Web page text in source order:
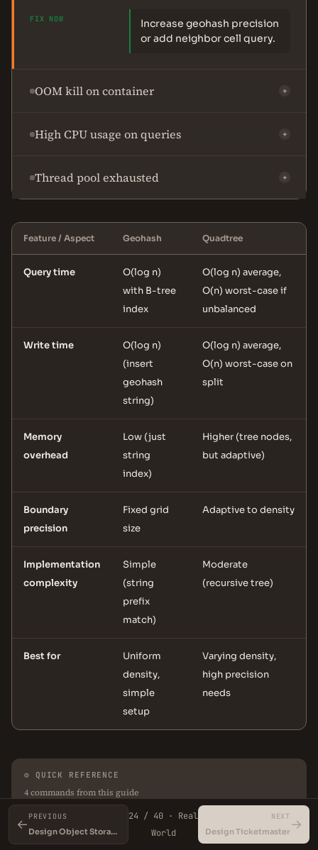
FIX NOW
Increase geohash precision
or add neighbor cell query.
OOM kill on container +
High CPU usage on queries +
Thread pool exhausted +
Feature / Aspect Geohash Quadtree
Query time
O(log n)
with B-tree
index
O(log n) average,
O(n) worst-case if
unbalanced
Write time
O(log n)
(insert
geohash
string)
O(log n) average,
O(n) worst-case on
split
Memory
overhead
Low (just
string
index)
Higher (tree nodes,
but adaptive)
Boundary
precision
Fixed grid
size
Adaptive to density
Implementation
complexity
Simple
(string
prefix
match)
Moderate
(recursive tree)
Best for
Uniform
density,
simple
setup
Varying density,
high precision
needs
⚙ QUICK REFERENCE
4 commands from this guide
←
PREVIOUS
Design Object Storage (S3)
24 / 40 · Real
World
NEXT
Design Ticketmaster →